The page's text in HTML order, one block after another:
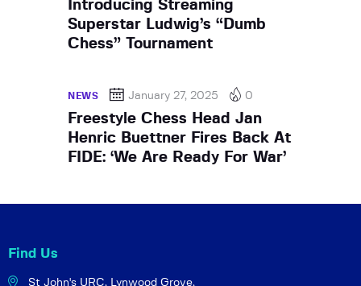
Introducing Streaming
Superstar Ludwig’s “Dumb
Chess” Tournament
NEWS January 27, 2025 0
Freestyle Chess Head Jan
Henric Buettner Fires Back At
FIDE: ‘We Are Ready For War’
Find Us
St John's URC, Lynwood Grove,